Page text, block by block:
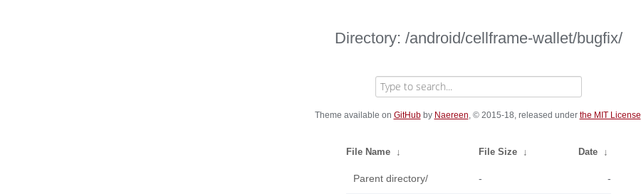
Directory: /android/cellframe-wallet/bugfix/
Theme available on GitHubby Naereen, © 2015-18, released under the MIT License
File Name ↓ File Size ↓ Date ↓
Parent directory/ - -